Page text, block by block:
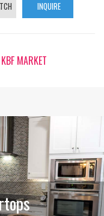
INQUIRE
MARKET